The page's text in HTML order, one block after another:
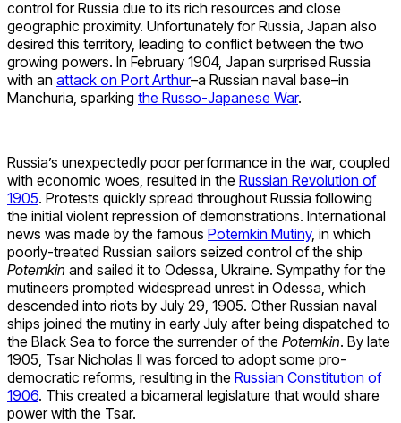
control for Russia due to its rich resources and close
geographic proximity. Unfortunately for Russia, Japan also
desired this territory, leading to conflict between the two
growing powers. In February 1904, Japan surprised Russia
with an attack on Port Arthur–a Russian naval base–in
Manchuria, sparking the Russo-Japanese War.
Russia’s unexpectedly poor performance in the war, coupled
with economic woes, resulted in the Russian Revolution of
1905. Protests quickly spread throughout Russia following
the initial violent repression of demonstrations. International
news was made by the famous Potemkin Mutiny, in which
poorly-treated Russian sailors seized control of the ship
Potemkin and sailed it to Odessa, Ukraine. Sympathy for the
mutineers prompted widespread unrest in Odessa, which
descended into riots by July 29, 1905. Other Russian naval
ships joined the mutiny in early July after being dispatched to
the Black Sea to force the surrender of the Potemkin. By late
1905, Tsar Nicholas II was forced to adopt some pro-
democratic reforms, resulting in the Russian Constitution of
1906. This created a bicameral legislature that would share
power with the Tsar.